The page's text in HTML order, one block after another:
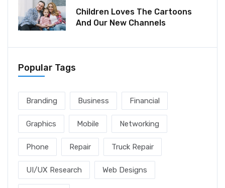
Children Loves The Cartoons
And Our New Channels
Popular Tags
Branding Business Financial
Graphics Mobile Networking
Phone Repair Truck Repair
UI/UX Research Web Designs